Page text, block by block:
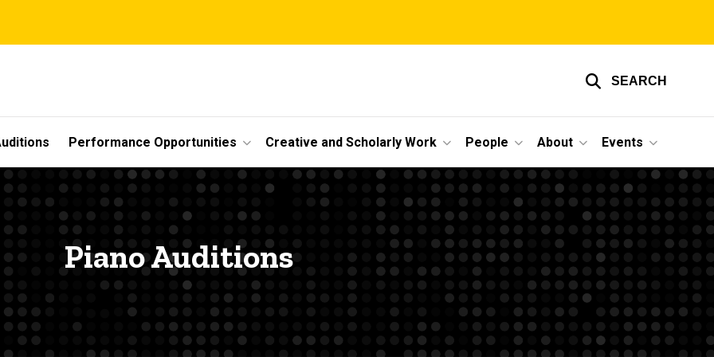
SEARCH
Performance Opportunities Creative and Scholarly Work People About Events
Piano Auditions